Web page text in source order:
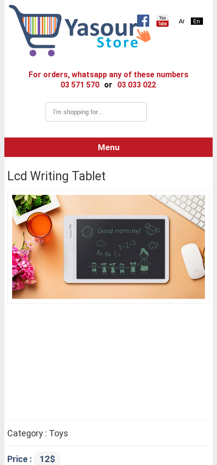
For orders, whatsapp any of these numbers
03 571 570 or 03 033 022
Ar En
Menu
Lcd Writing Tablet
Category : Toys
Price : 12$